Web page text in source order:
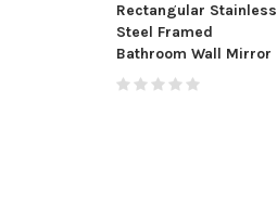
Rectangular Stainless
Steel Framed
Bathroom Wall Mirror